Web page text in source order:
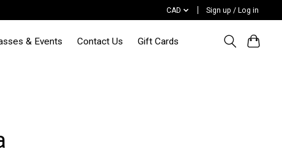
CAD Sign up / Log in
& Events Contact Us Gift Cards